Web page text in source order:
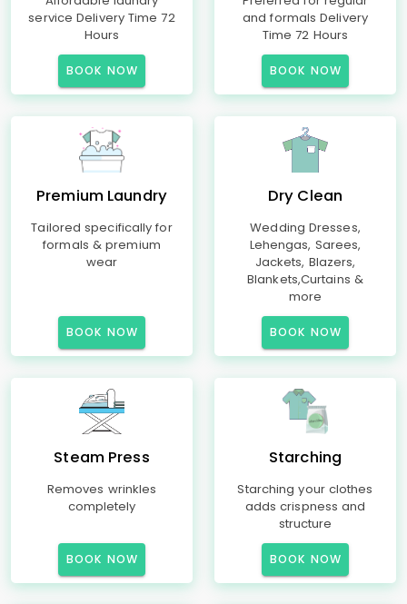
service Delivery Time 72
Hours
BOOK NOW
and formals Delivery
Time 72 Hours
BOOK NOW
Premium Laundry
Tailored specifically for
formals & premium
wear
BOOK NOW
Dry Clean
Wedding Dresses,
Lehengas, Sarees,
Jackets, Blazers,
Blankets,Curtains &
more
BOOK NOW
Steam Press
Removes wrinkles
completely
BOOK NOW
Starching
Starching your clothes
adds crispness and
structure
BOOK NOW